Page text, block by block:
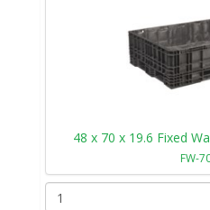
48 x 70 x 19.6 Fixed
FW-